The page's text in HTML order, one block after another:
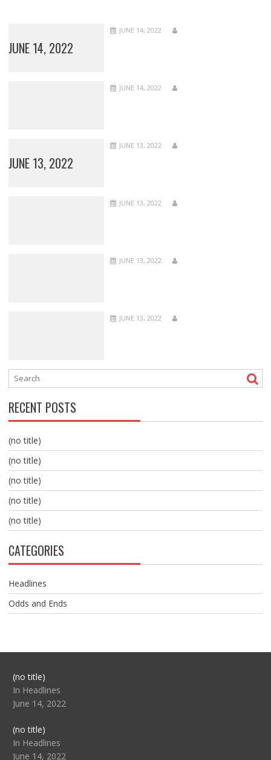
JUNE 14, 2022
JUNE 14, 2022
JUNE 14, 2022
JUNE 13, 2022
JUNE 13, 2022
JUNE 13, 2022
JUNE 13, 2022
JUNE 13, 2022
RECENT POSTS
(no title)
(no title)
(no title)
(no title)
(no title)
CATEGORIES
Headlines
Odds and Ends
(no title)Post
104517
In Headlines
June 14, 2022
(no title)Post
104512
In Headlines
June 14, 2022